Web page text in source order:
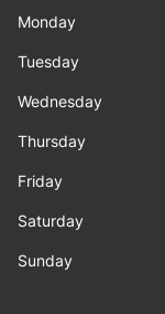
Monday
Tuesday
Wednesday
Thursday
Friday
Saturday
Sunday